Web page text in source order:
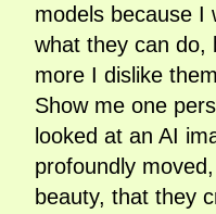
models because I
what they can do,
more I dislike
Show me one
looked at an AI
profoundly
beauty, that they